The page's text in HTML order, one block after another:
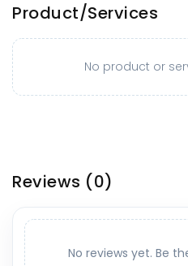
Product/Services
No product or
Reviews (0)
No reviews yet. Be